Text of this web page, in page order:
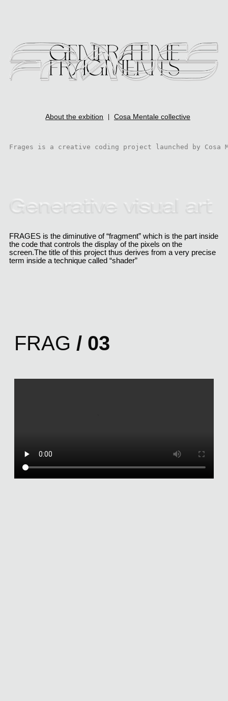
About the exbition Cosa Mentale collective
Frages is a creative coding project launched by
FRAGES is the diminutive of “fragment” which is the part inside
the code that controls the display of the pixels on the
screen.The title of this project thus derives from a very precise
term inside a technique called “shader”
FRAG / 03